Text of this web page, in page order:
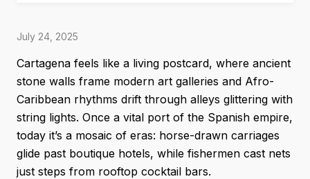
July 24, 2025
Cartagena feels like a living postcard, where ancient
stone walls frame modern art galleries and Afro-
Caribbean rhythms drift through alleys glittering with
string lights. Once a vital port of the Spanish empire,
today it’s a mosaic of eras: horse-drawn carriages
glide past boutique hotels, while fishermen cast nets
just steps from rooftop cocktail bars.